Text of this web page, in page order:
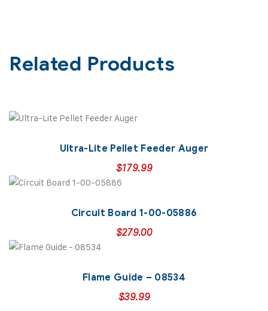
Related Products
Ultra-Lite Pellet Feeder Auger
$179.99
Circuit Board 1-00-05886
$279.00
Flame Guide – 08534
$39.99